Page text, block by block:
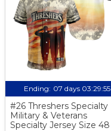
Ending: 07 days 03:29:54
#26 Threshers Specialty
Military & Veterans
Specialty Jersey Size 48